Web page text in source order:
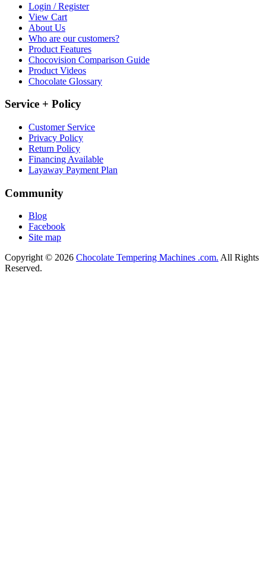
Login / Register
View Cart
About Us
Who are our customers?
Product Features
Chocovision Comparison Guide
Product Videos
Chocolate Glossary
Service + Policy
Customer Service
Privacy Policy
Return Policy
Financing Available
Layaway Payment Plan
Community
Blog
Facebook
Site map
Copyright © 2026 Chocolate Tempering Machines .com. All Rights
Reserved.